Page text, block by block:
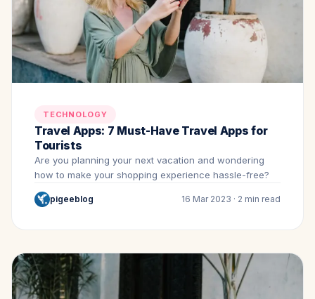
TECHNOLOGY
Travel Apps: 7 Must-Have Travel Apps for
Tourists
Are you planning your next vacation and wondering
how to make your shopping experience hassle-free?
pigeeblog 16 Mar 2023 · 2 min read